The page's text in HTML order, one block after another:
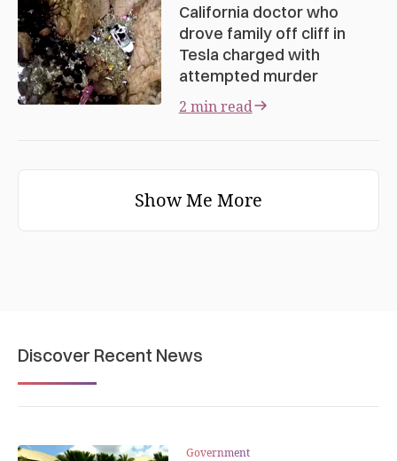
California doctor who
drove family off cliff in
Tesla charged with
attempted murder
2 min read
Show Me More
Discover Recent News
Government